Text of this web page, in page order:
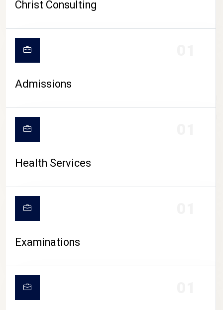
CAMPUS LIFE
Christ Consulting
Admissions
Health Services
Examinations